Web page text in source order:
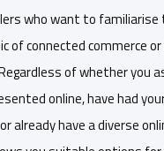
who want to familiarise
of connected commerce
of whether you
online, have had
already have a diverse